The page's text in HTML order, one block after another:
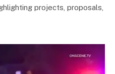
projects, proposals,